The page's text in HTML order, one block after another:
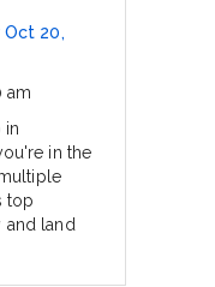
Oct 20,
am
in
in the
top
and land